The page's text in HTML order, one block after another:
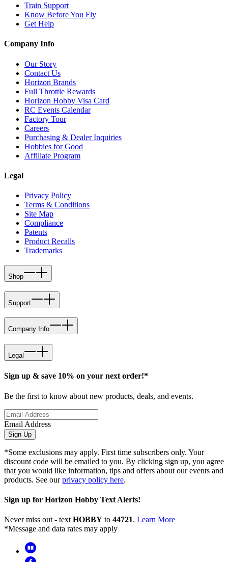
Train Support
Know Before You Fly
Get Help
Company Info
Our Story
Contact Us
Horizon Brands
Full Throttle Rewards
Horizon Hobby Visa Card
RC Events Calendar
Factory Tour
Careers
Purchasing & Dealer Inquiries
Hobbies for Good
Affiliate Program
Legal
Privacy Policy
Terms & Conditions
Site Map
Compliance
Patents
Product Recalls
Trademarks
Shop
Support
Company Info
Legal
Sign up & save 10% on your next order!*
Be the first to know about new products, deals, and events.
Email Address
Sign Up
*Some exclusions may apply. First time subscribers only. Your
discount code will be emailed to you. By clicking sign up, you agree
that you would like information, tips and offers about our events and
products. See ourprivacy policy here.
Sign up for Horizon Hobby Text Alerts!
Never miss out - text HOBBY to 44721. Learn More
*Message and data rates may apply